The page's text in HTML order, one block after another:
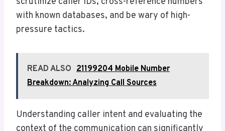
with known databases, and be wary of high-
pressure tactics.
READ ALSO 21199204 Mobile Number
Breakdown: Analyzing Call Sources
Understanding caller intent and evaluating the